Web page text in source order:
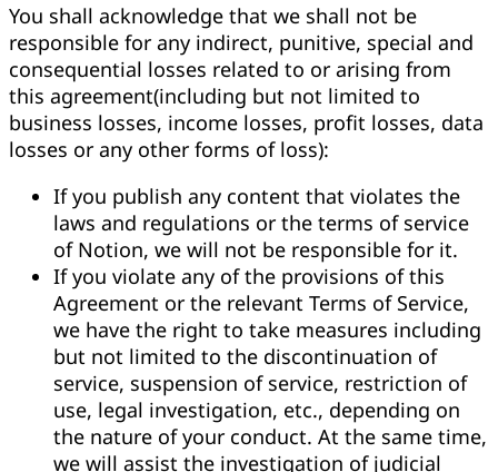
You shall acknowledge that we shall not be
responsible for any indirect, punitive, special and
consequential losses related to or arising from
this agreement(including but not limited to
business losses, income losses, profit losses, data
losses or any other forms of loss):
If you publish any content that violates the
laws and regulations or the terms of service
of Notion, we will not be responsible for it.
If you violate any of the provisions of this
Agreement or the relevant Terms of Service,
we have the right to take measures including
but not limited to the discontinuation of
service, suspension of service, restriction of
use, legal investigation, etc., depending on
the nature of your conduct. At the same time,
we will assist the investigation of judicial